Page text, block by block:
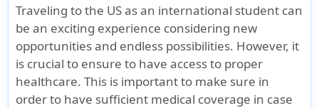
may be
responsible for
any charges
exceeding the
payable amount.
payable
Traveling to the US as an international student can
be an exciting experience considering new
opportunities and endless possibilities. However, it
is crucial to ensure to have access to proper
healthcare. This is important to make sure in
order to have sufficient medical coverage in case